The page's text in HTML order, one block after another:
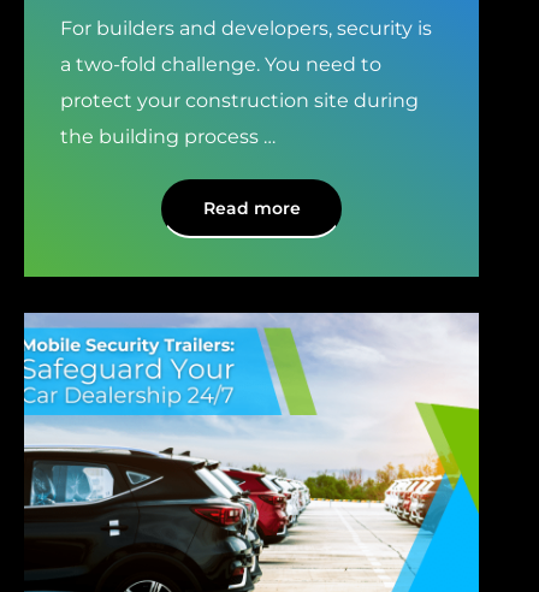
For builders and developers, security is
a two-fold challenge. You need to
protect your construction site during
the building process …
Read more